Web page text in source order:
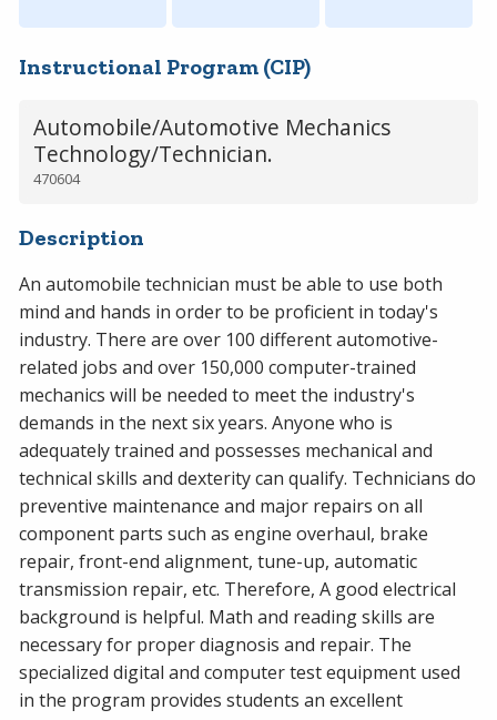
Instructional Program (CIP)
Automobile/Automotive Mechanics
Technology/Technician.
470604
Description
An automobile technician must be able to use both
mind and hands in order to be proficient in today's
industry. There are over 100 different automotive-
related jobs and over 150,000 computer-trained
mechanics will be needed to meet the industry's
demands in the next six years. Anyone who is
adequately trained and possesses mechanical and
technical skills and dexterity can qualify. Technicians do
preventive maintenance and major repairs on all
component parts such as engine overhaul, brake
repair, front-end alignment, tune-up, automatic
transmission repair, etc. Therefore, A good electrical
background is helpful. Math and reading skills are
necessary for proper diagnosis and repair. The
specialized digital and computer test equipment used
in the program provides students an excellent